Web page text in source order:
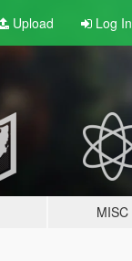
Upload Log In
MISC